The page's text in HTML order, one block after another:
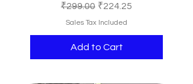
Regular Price
₹299.00 Sale Price
₹224.25
Sales Tax Included
Add to Cart